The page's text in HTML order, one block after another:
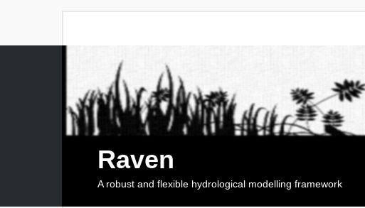
Raven
A robust and flexible hydrological modelling framework